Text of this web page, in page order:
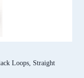
Loops, Straight